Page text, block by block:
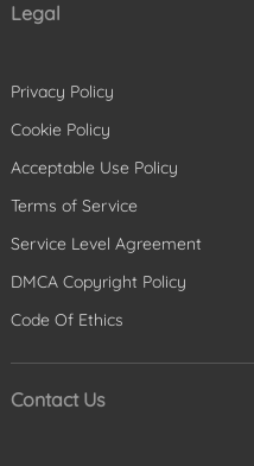
Legal
Privacy Policy
Cookie Policy
Acceptable Use Policy
Terms of Service
Service Level Agreement
DMCA Copyright Policy
Code Of Ethics
Contact Us